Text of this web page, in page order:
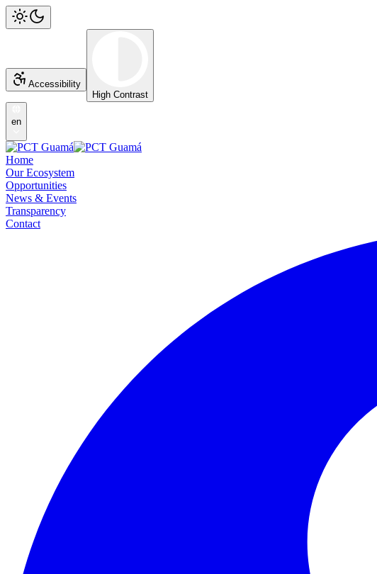
Accessibility
High Contrast
en
Home
Our Ecosystem
Opportunities
News & Events
Transparency
Contact